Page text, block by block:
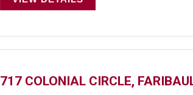
717 COLONIAL CIRCLE,